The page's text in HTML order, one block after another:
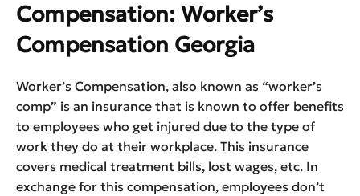
Compensation: Worker’s
Compensation Georgia
Worker’s Compensation, also known as “worker’s
comp” is an insurance that is known to offer benefits
to employees who get injured due to the type of
work they do at their workplace. This insurance
covers medical treatment bills, lost wages, etc. In
exchange for this compensation, employees don’t